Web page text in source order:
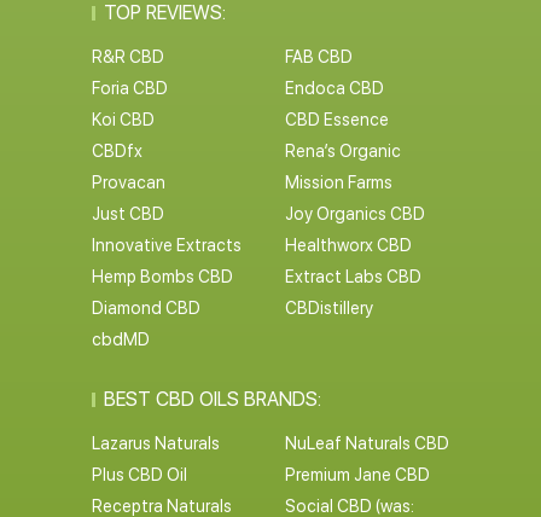
TOP REVIEWS:
R&R CBD
FAB CBD
Foria CBD
Endoca CBD
Koi CBD
CBD Essence
CBDfx
Rena’s Organic
Provacan
Mission Farms
Just CBD
Joy Organics CBD
Innovative Extracts
Healthworx CBD
Hemp Bombs CBD
Extract Labs CBD
Diamond CBD
CBDistillery
cbdMD
BEST CBD OILS BRANDS:
Lazarus Naturals
NuLeaf Naturals CBD
Plus CBD Oil
Premium Jane CBD
Receptra Naturals
Social CBD (was: